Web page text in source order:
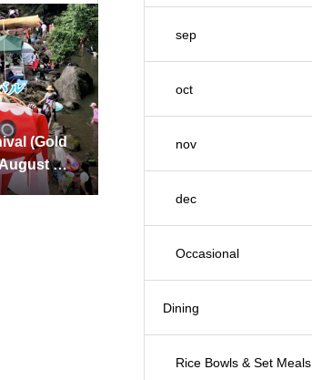
(Gold
8,
sep
oct
nov
dec
Occasional
Dining
Rice Bowls & Set Meals